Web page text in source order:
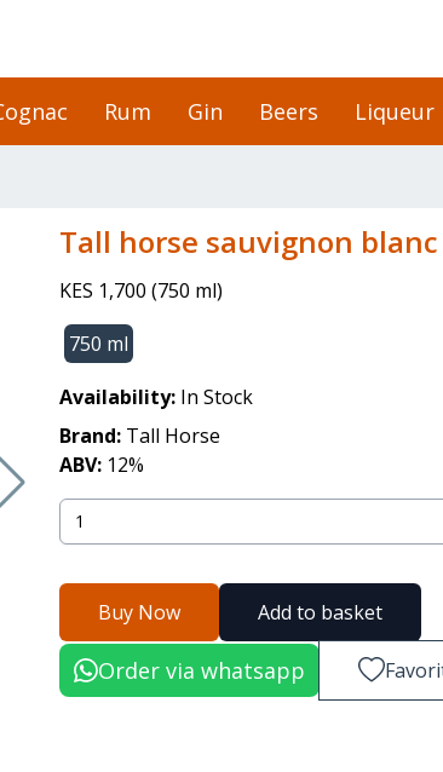
Rum Gin Beers Liqueur
tall horse sauvignon blanc
KES 1,700 (750 ml)
750 ml
Availability: In Stock
Brand: Tall Horse
ABV: 12%
Buy Now Add to basket
Order via whatsapp